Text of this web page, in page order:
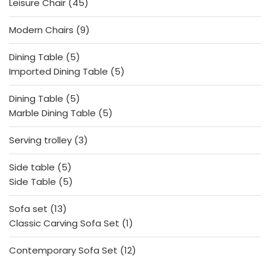
Leisure Chair 45
products
Modern Chairs 99
products
Dining Table
55
products
Imported Dining Table 55
products
Dining Table
55
products
Marble Dining Table 55
products
Serving trolley 33
products
Side table
55
products
Side Table 55
products
Sofa set 1313
products
Classic Carving Sofa Set 11
product
Contemporary Sofa Set 1212